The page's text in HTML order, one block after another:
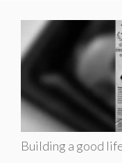
Building a good